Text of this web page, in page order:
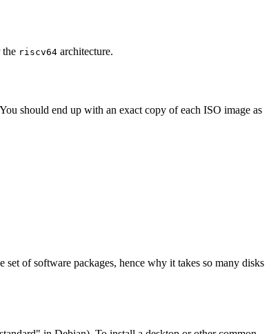
the riscv64 architecture.
should end up with an exact copy of each ISO image as
of software packages, hence why it takes so many disks